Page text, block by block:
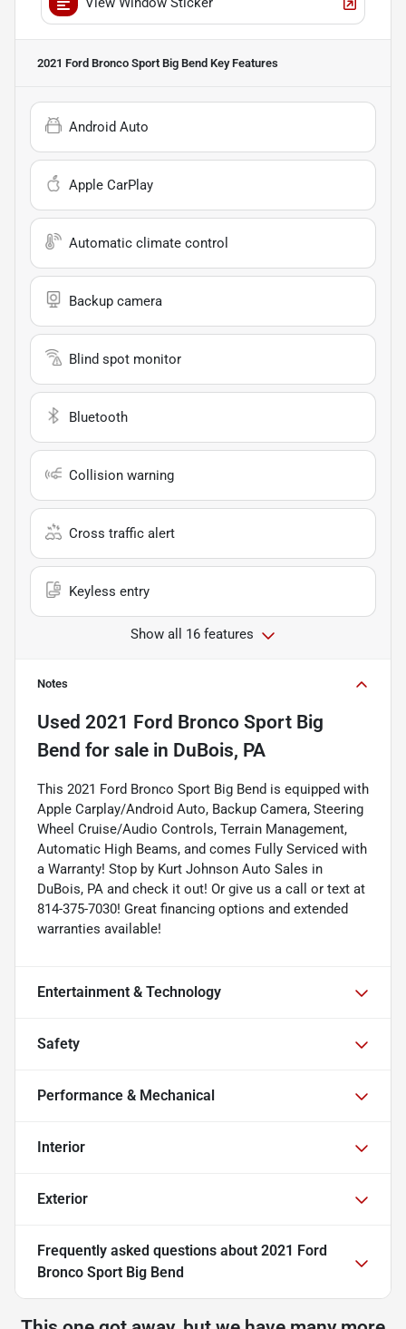
2021 Ford Bronco Sport Big Bend Key Features
Android Auto
Apple CarPlay
Automatic climate control
Backup camera
Blind spot monitor
Bluetooth
Collision warning
Cross traffic alert
Keyless entry
Show all 16 features
Notes
Used 2021 Ford Bronco Sport Big
Bend for sale in DuBois, PA
This 2021 Ford Bronco Sport Big Bend is equipped with
Apple Carplay/Android Auto, Backup Camera, Steering
Wheel Cruise/Audio Controls, Terrain Management,
Automatic High Beams, and comes Fully Serviced with
a Warranty! Stop by Kurt Johnson Auto Sales in
DuBois, PA and check it out! Or give us a call or text at
814-375-7030! Great financing options and extended
warranties available!
Entertainment & Technology
Safety
Performance & Mechanical
Interior
Exterior
Frequently asked questions about 2021 Ford
Bronco Sport Big Bend